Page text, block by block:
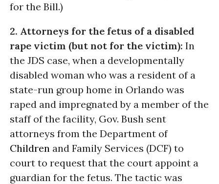
for the Bill.)
2. Attorneys for the fetus of a disabled
rape victim (but not for the victim): In
the JDS case, when a developmentally
disabled woman who was a resident of a
state-run group home in Orlando was
raped and impregnated by a member of the
staff of the facility, Gov. Bush sent
attorneys from the Department of
Children and Family Services (DCF) to
court to request that the court appoint a
guardian for the fetus. The tactic was